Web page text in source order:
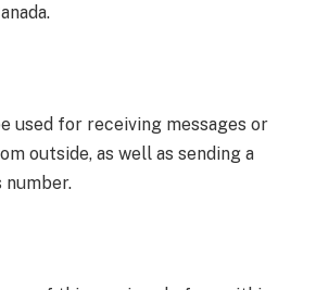
used for receiving messages or
outside, as well as sending a
number.